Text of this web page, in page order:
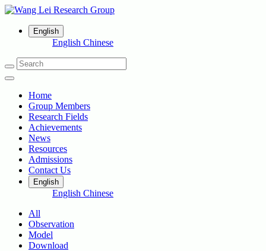
English
English Chinese
Home
Group Members
Research Fields
Achievements
News
Resources
Admissions
Contact Us
English
English Chinese
All
Observation
Model
Download